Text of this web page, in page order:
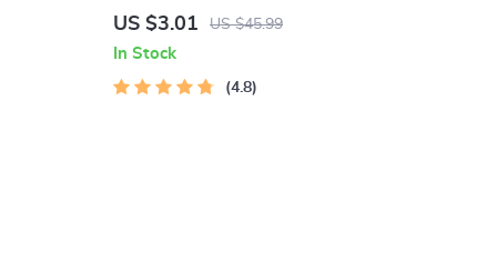
US $3.01 US $45.99
In Stock
4.8